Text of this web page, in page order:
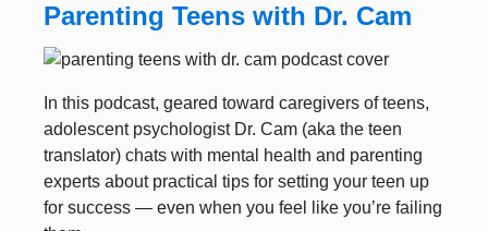
Parenting Teens with Dr. Cam
In this podcast, geared toward caregivers of teens,
adolescent psychologist Dr. Cam (aka the teen
translator) chats with mental health and parenting
experts about practical tips for setting your teen up
for success — even when you feel like you’re failing